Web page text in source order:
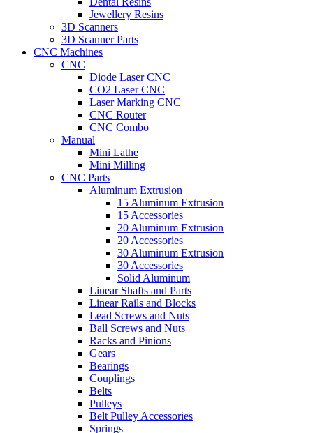
Jewellery Resins
3D Scanners
3D Scanner Parts
CNC Machines
CNC
Diode Laser CNC
CO2 Laser CNC
Laser Marking CNC
CNC Router
CNC Combo
Manual
Mini Lathe
Mini Milling
CNC Parts
Aluminum Extrusion
15 Aluminum Extrusion
15 Accessories
20 Aluminum Extrusion
20 Accessories
30 Aluminum Extrusion
30 Accessories
Solid Aluminum
Linear Shafts and Parts
Linear Rails and Blocks
Lead Screws and Nuts
Ball Screws and Nuts
Racks and Pinions
Gears
Bearings
Couplings
Belts
Pulleys
Belt Pulley Accessories
Springs